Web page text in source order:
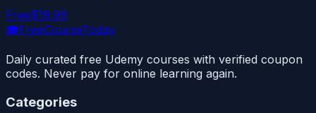
Free$19.99
🎓FreeCourseToday
Daily curated free Udemy courses with verified coupon
codes. Never pay for online learning again.
Categories